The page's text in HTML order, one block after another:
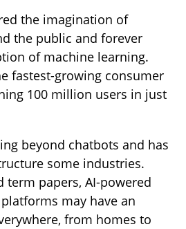
the imagination of
the public and forever
of machine learning.
fastest-growing consumer
100 million users in just
beyond chatbots and has
some industries.
term papers, AI-powered
may have an
from homes to